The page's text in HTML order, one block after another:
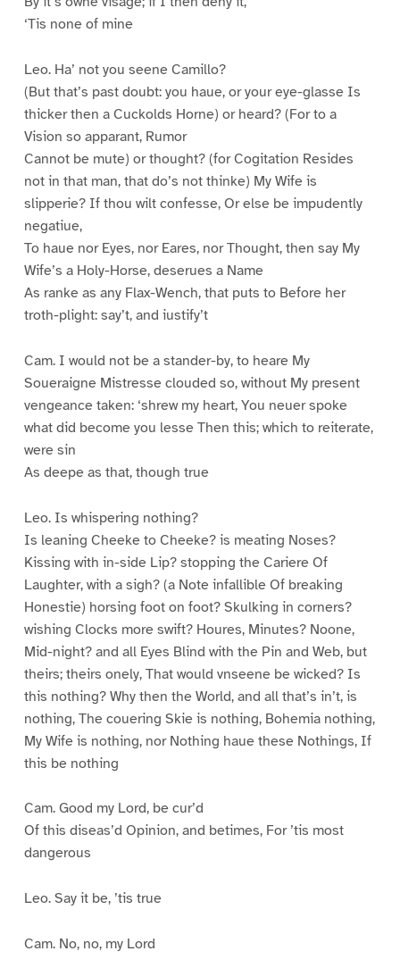
‘Tis none of mine
Leo. Ha’ not you seene Camillo?
(But that’s past doubt: you haue, or your eye-glasse Is
thicker then a Cuckolds Horne) or heard? (For to a
Vision so apparant, Rumor
Cannot be mute) or thought? (for Cogitation Resides
not in that man, that do’s not thinke) My Wife is
slipperie? If thou wilt confesse, Or else be impudently
negatiue,
To haue nor Eyes, nor Eares, nor Thought, then say My
Wife’s a Holy-Horse, deserues a Name
As ranke as any Flax-Wench, that puts to Before her
troth-plight: say’t, and iustify’t
Cam. I would not be a stander-by, to heare My
Soueraigne Mistresse clouded so, without My present
vengeance taken: ‘shrew my heart, You neuer spoke
what did become you lesse Then this; which to reiterate,
were sin
As deepe as that, though true
Leo. Is whispering nothing?
Is leaning Cheeke to Cheeke? is meating Noses?
Kissing with in-side Lip? stopping the Cariere Of
Laughter, with a sigh? (a Note infallible Of breaking
Honestie) horsing foot on foot? Skulking in corners?
wishing Clocks more swift? Houres, Minutes? Noone,
Mid-night? and all Eyes Blind with the Pin and Web, but
theirs; theirs onely, That would vnseene be wicked? Is
this nothing? Why then the World, and all that’s in’t, is
nothing, The couering Skie is nothing, Bohemia nothing,
My Wife is nothing, nor Nothing haue these Nothings, If
this be nothing
Cam. Good my Lord, be cur’d
Of this diseas’d Opinion, and betimes, For ’tis most
dangerous
Leo. Say it be, ’tis true
Cam. No, no, my Lord